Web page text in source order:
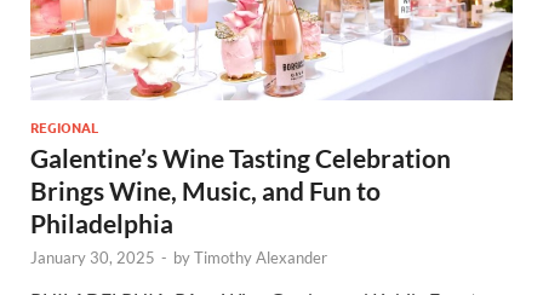
REGIONAL
Galentine’s Wine Tasting Celebration
Brings Wine, Music, and Fun to
Philadelphia
January 30, 2025 - byTimothy Alexander